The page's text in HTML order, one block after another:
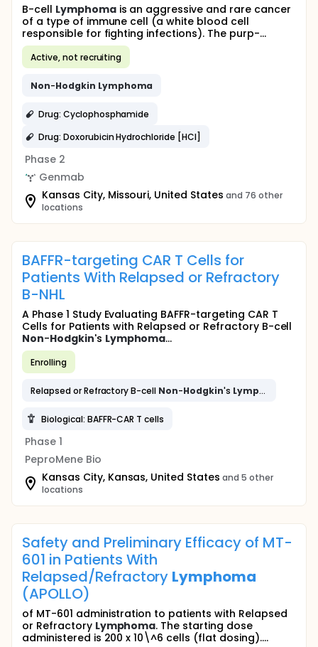
B-cell Lymphomais an aggressive and rare cancer
of a type of immune cell (a white blood cell
responsible for fighting infections). The purp-...
Active, not recruiting
Non-Hodgkin Lymphoma
Drug: Cyclophosphamide
Drug: Doxorubicin Hydrochloride [HCl]
Phase 2
Genmab
Kansas City, Missouri, United States and 76 other
locations
BAFFR-targeting CAR T Cells for
Patients With Relapsed or Refractory
B-NHL
A Phase 1 Study Evaluating BAFFR-targeting CAR T
Cells for Patients with Relapsed or Refractory B-cell
Non-Hodgkin's Lymphoma...
Enrolling
Relapsed or Refractory B-cell Non-Hodgkin's Lymphoma
Biological: BAFFR-CAR T cells
Phase 1
PeproMene Bio
Kansas City, Kansas, United States and 5 other
locations
Safety and Preliminary Efficacy of MT-
601 in Patients With
Relapsed/Refractory Lymphoma
(APOLLO)
of MT-601 administration to patients with Relapsed
or Refractory Lymphoma. The starting dose
administered is 200 x 10\^6 cells (flat dosing)....